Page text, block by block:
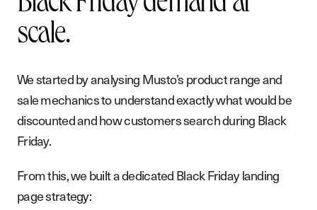
Podcast
Getintouch
scale.
We started by analysing Musto’s product range and
sale mechanics to understand exactly what would be
discounted and how customers search during Black
Friday.
From this, we built a dedicated Black Friday landing
page strategy: